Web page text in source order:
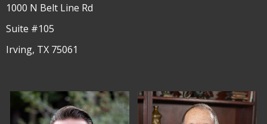
1000 N Belt Line Rd
Suite #105
Irving, TX 75061